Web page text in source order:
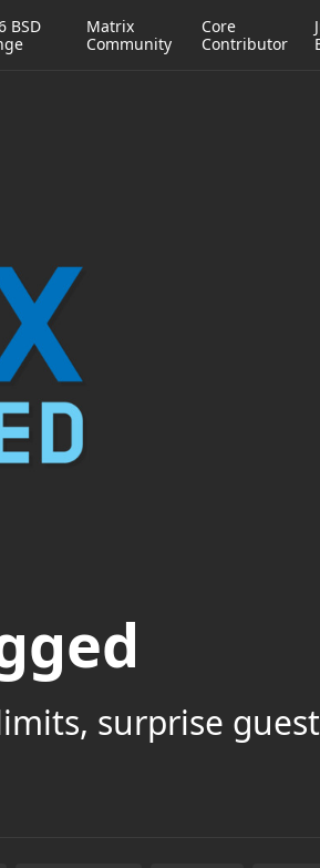
BSD
Matrix
Community
Core
Contributor
surprise